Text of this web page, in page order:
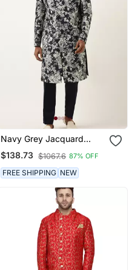
Navy Grey Jacquard
Angrakha Indowestern
Set
$138.73 $1067.6 87% OFF
FREE SHIPPING NEW